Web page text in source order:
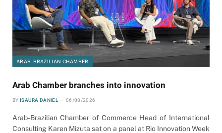
ARAB-BRAZILIAN CHAMBER
Arab Chamber branches into innovation
BY ISAURA DANIEL 06/08/2026
Arab-Brazilian Chamber of Commerce Head of International
Consulting Karen Mizuta sat on a panel at Rio Innovation Week